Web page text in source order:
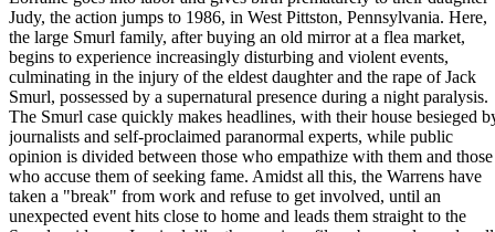
Judy, the action jumps to 1986, in West Pittston, Pennsylvania. Here,
the large Smurl family, after buying an old mirror at a flea market,
begins to experience increasingly disturbing and violent events,
culminating in the injury of the eldest daughter and the rape of Jack
Smurl, possessed by a supernatural presence during a night paralysis.
The Smurl case quickly makes headlines, with their house besieged
journalists and self-proclaimed paranormal experts, while public
opinion is divided between those who empathize with them and those
who accuse them of seeking fame. Amidst all this, the Warrens have
taken a "break" from work and refuse to get involved, until an
unexpected event hits close to home and leads them straight to the